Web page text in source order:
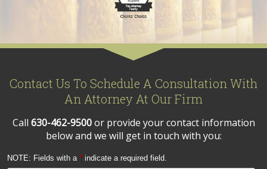
Contact Us To Schedule A Consultation With
An Attorney At Our Firm
Call 630-462-9500or provide your contact information
below and we will get in touch with you:
NOTE: Fields with a * indicate a required field.